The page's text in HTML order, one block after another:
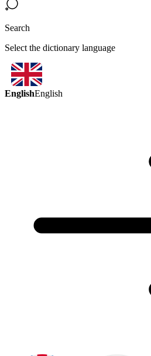
Search
Select the dictionary language
EnglishEnglish